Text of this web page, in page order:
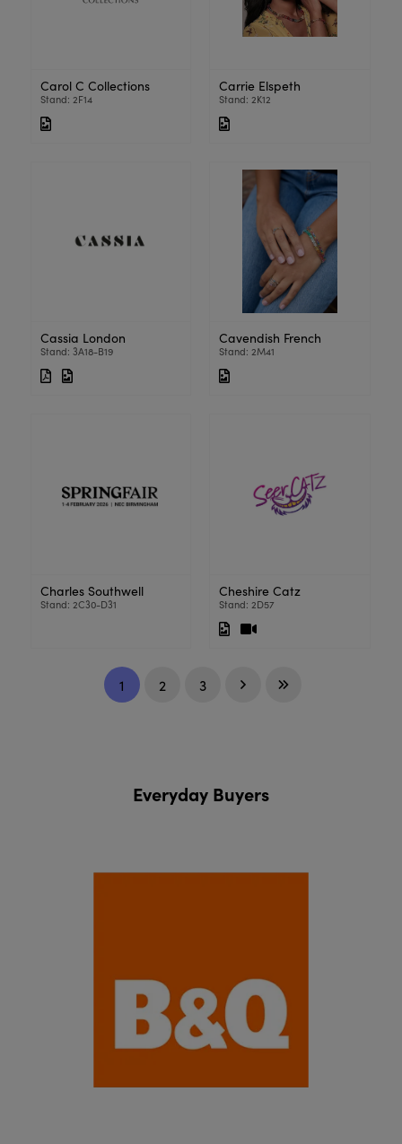
Carol C Collections
Stand: 2F14
Carrie Elspeth
Stand: 2K12
Cassia London
Stand: 3A18-B19
Cavendish French
Stand: 2M41
Charles Southwell
Stand: 2C30-D31
Cheshire Catz
Stand: 2D57
1 2 3
Everyday Buyers